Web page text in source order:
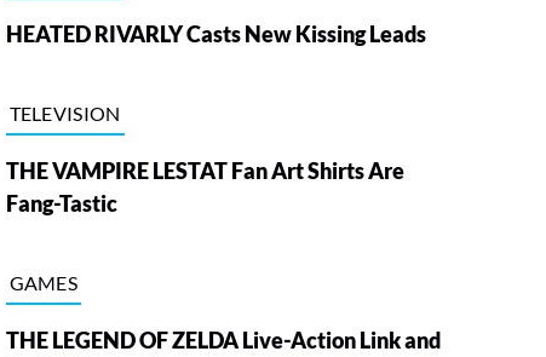
HEATED RIVARLY Casts New Kissing Leads
TELEVISION
THE VAMPIRE LESTAT Fan Art Shirts Are
Fang-Tastic
GAMES
THE LEGEND OF ZELDA Live-Action Link and